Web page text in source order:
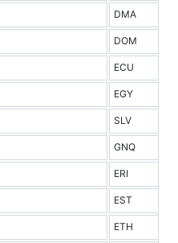
DMA
DOM
ECU
EGY
SLV
GNQ
ERI
EST
ETH